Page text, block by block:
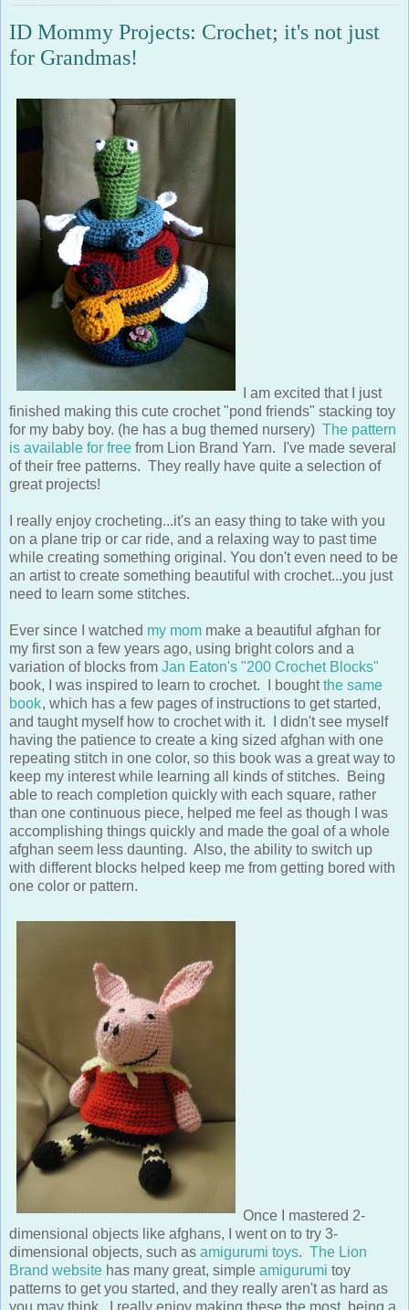
ID Mommy Projects: Crochet; it's not just
for Grandmas!
finished making this cute crochet "pond friends" stacking toy
for my baby boy. (he has a bug themed nursery)The pattern
is available for freefrom Lion Brand Yarn. I've made several
of their free patterns. They really have quite a selection of
great projects!
on a plane trip or car ride, and a relaxing way to past time
while creating something original. You don't even need to be
an artist to create something beautiful with crochet...you just
need to learn some stitches.
my first son a few years ago, using bright colors and a
variation of blocks from Jan Eaton's "200 Crochet Blocks"
book, I was inspired to learn to crochet. I boughtthe same
book, which has a few pages of instructions to get started,
and taught myself how to crochet with it. I didn't see myself
having the patience to create a king sized afghan with one
repeating stitch in one color, so this book was a great way to
keep my interest while learning all kinds of stitches. Being
able to reach completion quickly with each square, rather
than one continuous piece, helped me feel as though I was
accomplishing things quickly and made the goal of a whole
afghan seem less daunting. Also, the ability to switch up
with different blocks helped keep me from getting bored with
one color or pattern.
dimensional objects like afghans, I went on to try 3-
dimensional objects, such asamigurumi toys.The Lion
Brand websitehas many great, simpleamigurumitoy
patterns to get you started, and they really aren't as hard as
you may think. I really enjoy making these the most, being a